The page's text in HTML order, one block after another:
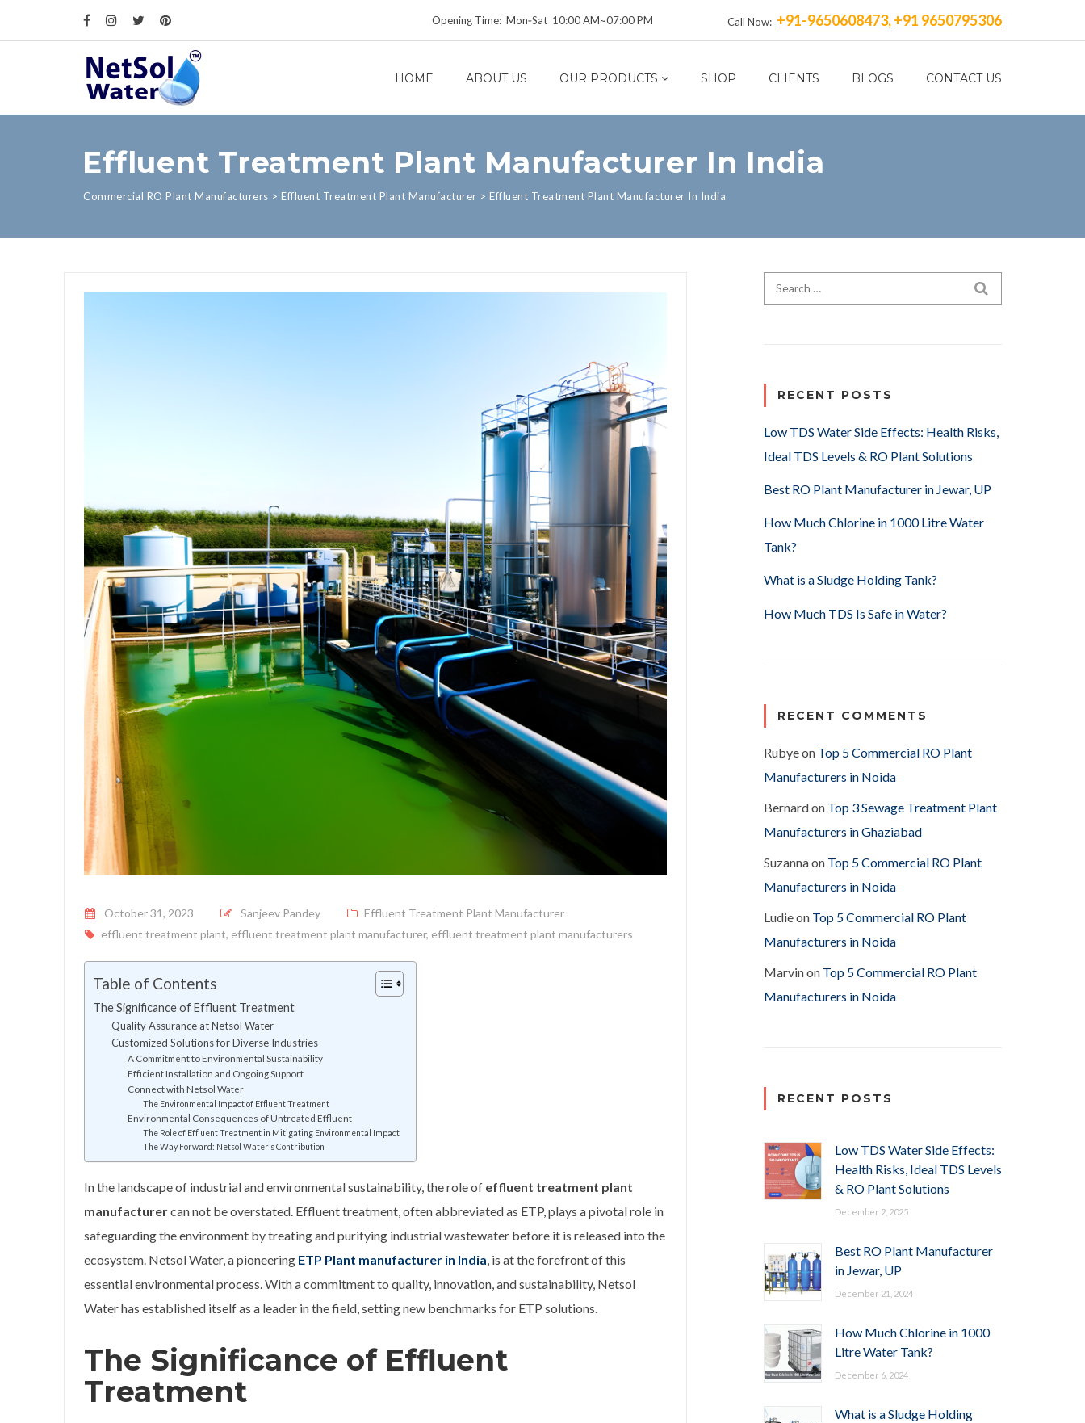
Opening Time: Mon‑Sat 10:00 AM~07:00 PM Call Now: +91-9650608473, +91 9650795306
HOME ABOUT US OUR PRODUCTS SHOP CLIENTS BLOGS CONTACT US
Effluent Treatment Plant Manufacturer In India
Commercial RO Plant Manufacturers > Effluent Treatment Plant Manufacturer > Effluent Treatment Plant Manufacturer In India
Posted on
October 31, 2023 Sanjeev Pandey
Effluent Treatment Plant Manufacturer
effluent treatment plant, effluent treatment plant manufacturer, effluent treatment plant manufacturers
Table of Contents
The Significance of Effluent Treatment
Quality Assurance at Netsol Water
Customized Solutions for Diverse Industries
A Commitment to Environmental Sustainability
Efficient Installation and Ongoing Support
Connect with Netsol Water
The Environmental Impact of Effluent Treatment
Environmental Consequences of Untreated Effluent
The Role of Effluent Treatment in Mitigating Environmental Impact
The Way Forward: Netsol Water’s Contribution
In the landscape of industrial and environmental sustainability, the role of effluent treatment plant
manufacturercan not be overstated. Effluent treatment, often abbreviated as ETP, plays a pivotal role in
safeguarding the environment by treating and purifying industrial wastewater before it is released into the
ecosystem. Netsol Water, a pioneering ETP Plant manufacturer in India, is at the forefront of this
essential environmental process. With a commitment to quality, innovation, and sustainability, Netsol
Water has established itself as a leader in the field, setting new benchmarks for ETP solutions.
The Significance of Effluent
Treatment
Search for:
RECENT POSTS
Low TDS Water Side Effects: Health Risks,
Ideal TDS Levels & RO Plant Solutions
Best RO Plant Manufacturer in Jewar, UP
How Much Chlorine in 1000 Litre Water
Tank?
What is a Sludge Holding Tank?
How Much TDS Is Safe in Water?
RECENT COMMENTS
Rubyeon Top 5 Commercial RO Plant
Manufacturers in Noida
Bernardon Top 3 Sewage Treatment Plant
Manufacturers in Ghaziabad
Suzannaon Top 5 Commercial RO Plant
Manufacturers in Noida
Ludieon Top 5 Commercial RO Plant
Manufacturers in Noida
Marvinon Top 5 Commercial RO Plant
Manufacturers in Noida
RECENT POSTS
Low TDS Water Side Effects:
Health Risks, Ideal TDS Levels
& RO Plant Solutions
December 2, 2025
Best RO Plant Manufacturer
in Jewar, UP
December 21, 2024
How Much Chlorine in 1000
Litre Water Tank?
December 6, 2024
What is a Sludge Holding